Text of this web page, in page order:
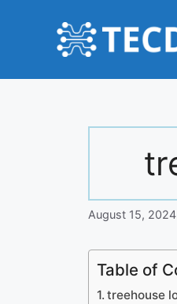
August 15, 2024
Table of
treehouse